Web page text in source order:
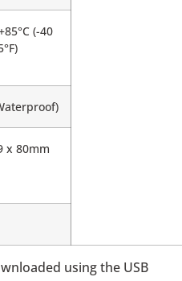
(-40
x 80mm
using the USB